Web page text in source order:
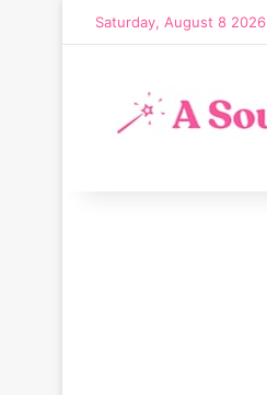
Saturday, August 8 2026